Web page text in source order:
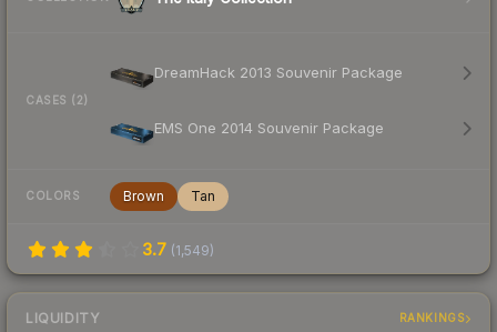
CASES (2)
DreamHack 2013 Souvenir Package
EMS One 2014 Souvenir Package
COLORS Brown Tan
3.7 (1,549)
LIQUIDITY RANKINGS